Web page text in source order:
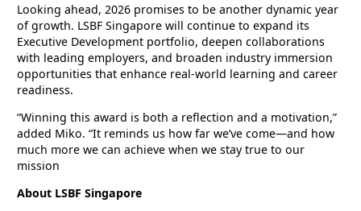
Looking ahead, 2026 promises to be another dynamic year
of growth. LSBF Singapore will continue to expand its
Executive Development portfolio, deepen collaborations
with leading employers, and broaden industry immersion
opportunities that enhance real-world learning and career
readiness.
“Winning this award is both a reflection and a motivation,”
added Miko. “It reminds us how far we’ve come—and how
much more we can achieve when we stay true to our
mission
About LSBF Singapore